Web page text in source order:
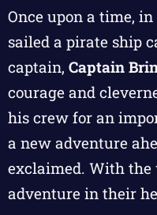
Once upon a time,
sailed a pirate ship
captain, Captain
courage and
his crew for an
a new adventure
exclaimed. With
adventure in their